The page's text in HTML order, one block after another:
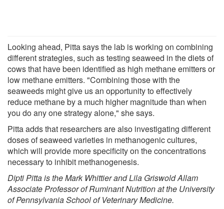
Looking ahead, Pitta says the lab is working on combining
different strategies, such as testing seaweed in the diets of
cows that have been identified as high methane emitters or
low methane emitters. "Combining those with the
seaweeds might give us an opportunity to effectively
reduce methane by a much higher magnitude than when
you do any one strategy alone," she says.
Pitta adds that researchers are also investigating different
doses of seaweed varieties in methanogenic cultures,
which will provide more specificity on the concentrations
necessary to inhibit methanogenesis.
Dipti Pitta is the Mark Whittier and Lila Griswold Allam
Associate Professor of Ruminant Nutrition at the University
of Pennsylvania School of Veterinary Medicine.